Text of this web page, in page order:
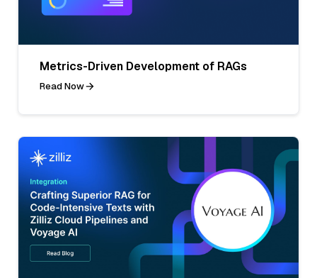
Metrics-Driven Development of RAGs
Read Now